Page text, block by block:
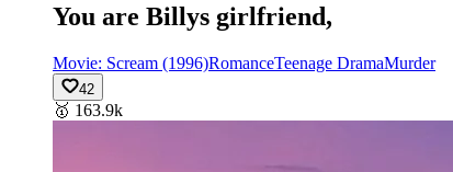
You are Billys girlfriend,
Movie: Scream (1996)RomanceTeenage DramaMurder
42
🥇 163.9k